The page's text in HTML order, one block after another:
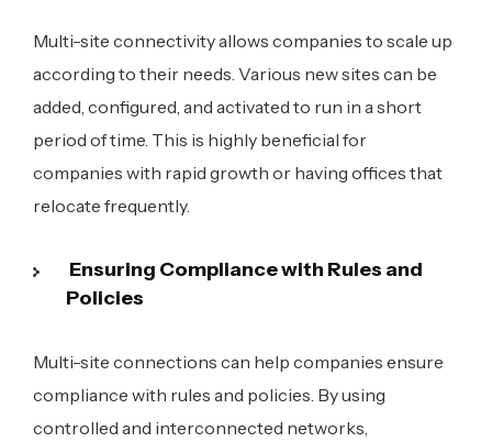
Multi-site connectivity allows companies to scale up
according to their needs. Various new sites can be
added, configured, and activated to run in a short
period of time. This is highly beneficial for
companies with rapid growth or having offices that
relocate frequently.
Ensuring Compliance with Rules and
Policies
Multi-site connections can help companies ensure
compliance with rules and policies. By using
controlled and interconnected networks,